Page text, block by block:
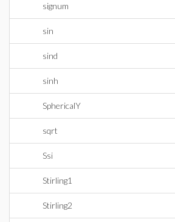
signum
sin
sind
sinh
SphericalY
sqrt
Ssi
Stirling1
Stirling2